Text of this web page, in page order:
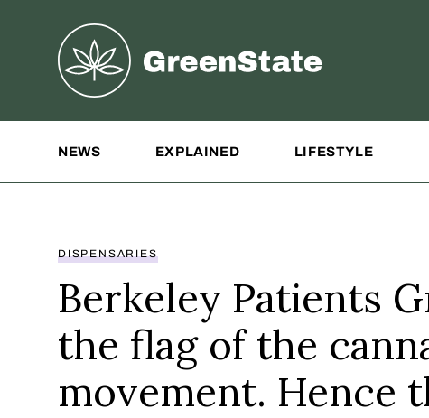
Greenstate
NEWS EXPLAINED LIFESTYLE
DISPENSARIES
Berkeley Patients
the flag of the
movement. Hence